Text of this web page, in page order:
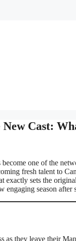
Cast:
become one of the
fresh talent to
exactly sets the
engaging season after
they leave their